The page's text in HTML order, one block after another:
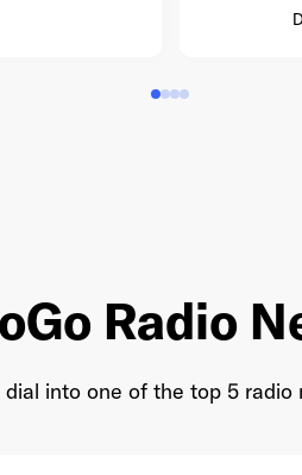
Radio
into one of the top 5 radio